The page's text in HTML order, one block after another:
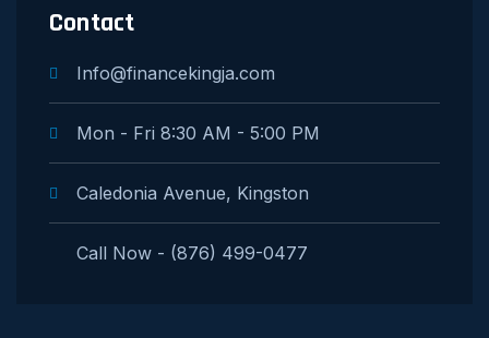
Contact
Info@financekingja.com
Mon - Fri 8:30 AM - 5:00 PM
Caledonia Avenue, Kingston
Call Now - (876) 499-0477